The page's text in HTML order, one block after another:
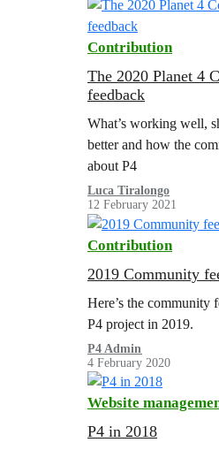
Contribution
The 2020 Planet 4
feedback
What’s working well,
better and how the
about P4
Luca Tiralongo
12 February 2021
Contribution
2019 Community
Here’s the community
P4 project in 2019.
P4 Admin
4 February 2020
Website
P4 in 2018